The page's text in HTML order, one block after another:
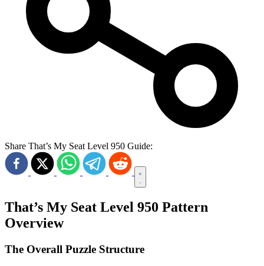
Share That’s My Seat Level 950 Guide:
That’s My Seat Level 950 Pattern
Overview
The Overall Puzzle Structure